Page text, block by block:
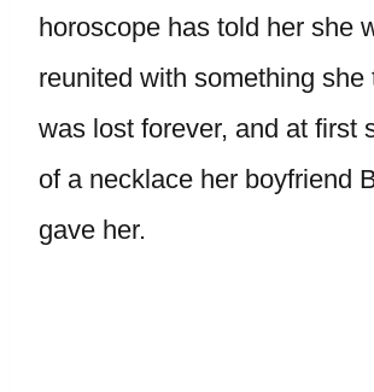
horoscope has told her she
reunited with something she
was lost forever, and at first
of a necklace her boyfriend
gave her.